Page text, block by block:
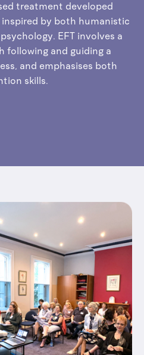
treatment developed
by both humanistic
EFT involves a
following and guiding a
and emphasises both
skills.